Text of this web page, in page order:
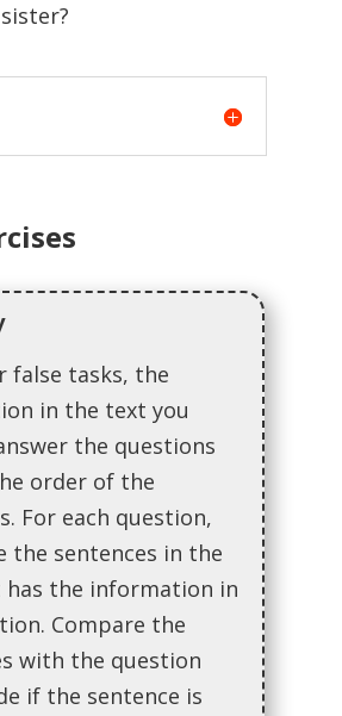
false tasks, the
in the text you
the questions
order of the
For each question,
the sentences in the
the information in
Compare the
with the question
if the sentence is